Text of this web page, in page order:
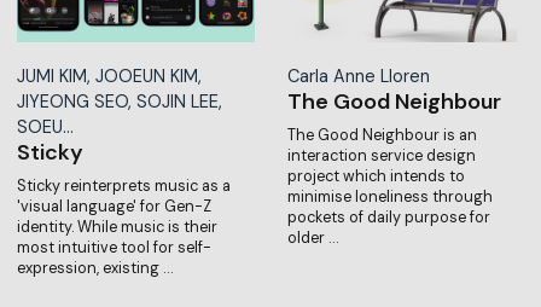
JUMI KIM, JOOEUN KIM,
JIYEONG SEO, SOJIN LEE,
SOEU…
Sticky
Sticky reinterprets music as a
'visual language' for Gen-Z
identity. While music is their
most intuitive tool for self-
expression, existing …
Carla Anne Lloren
The Good Neighbour
The Good Neighbour is an
interaction service design
project which intends to
minimise loneliness through
pockets of daily purpose for
older …